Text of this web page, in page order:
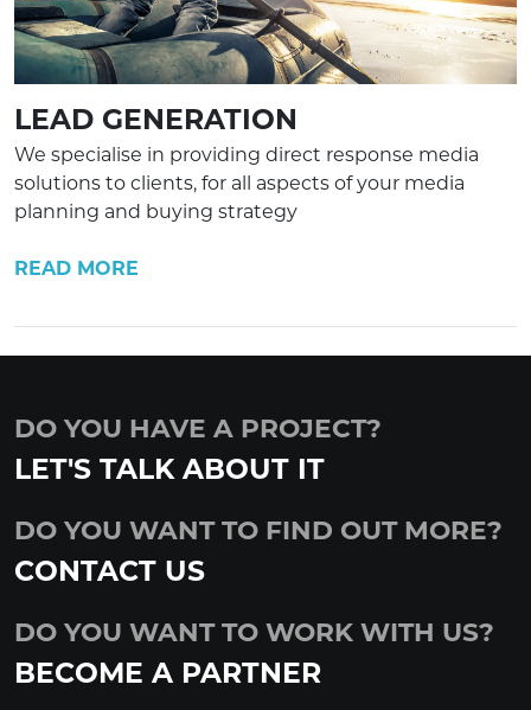
LEAD GENERATION
We specialise in providing direct response media
solutions to clients, for all aspects of your media
planning and buying strategy
READ MORE
DO YOU HAVE A PROJECT?
LET'S TALK ABOUT IT
DO YOU WANT TO FIND OUT MORE?
CONTACT US
DO YOU WANT TO WORK WITH US?
BECOME A PARTNER